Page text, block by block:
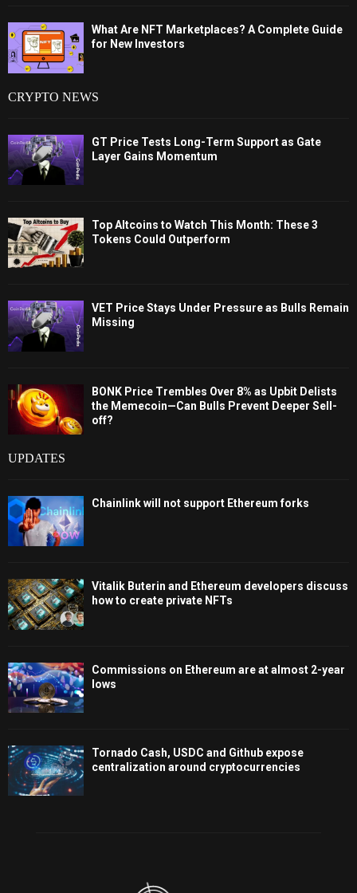
What Are NFT Marketplaces? A Complete Guide
for New Investors
CRYPTO NEWS
GT Price Tests Long-Term Support as Gate
Layer Gains Momentum
Top Altcoins to Watch This Month: These 3
Tokens Could Outperform
VET Price Stays Under Pressure as Bulls Remain
Missing
BONK Price Trembles Over 8% as Upbit Delists
the Memecoin—Can Bulls Prevent Deeper Sell-
off?
UPDATES
Chainlink will not support Ethereum forks
Vitalik Buterin and Ethereum developers discuss
how to create private NFTs
Commissions on Ethereum are at almost 2-year
lows
Tornado Cash, USDC and Github expose
centralization around cryptocurrencies